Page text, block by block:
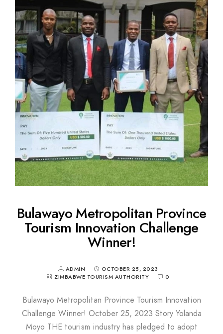
Bulawayo Metropolitan Province
Tourism Innovation Challenge
Winner!
ADMIN
OCTOBER 25, 2023
ZIMBABWE TOURISM AUTHORITY
0
Bulawayo Metropolitan Province Tourism Innovation
Challenge Winner! October 25, 2023 Story Yolanda
Moyo THE tourism industry has pledged to adopt